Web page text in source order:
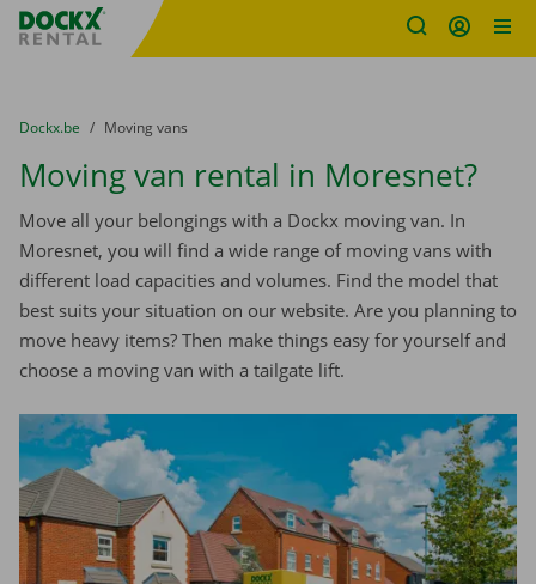
Fratello DEMO
You are here:
from
Dockx.be to
Moving vans
Moving van rental in Moresnet?
Move all your belongings with a Dockx moving van. In
Moresnet, you will find a wide range of moving vans with
different load capacities and volumes. Find the model that
best suits your situation on our website. Are you planning to
move heavy items? Then make things easy for yourself and
choose a moving van with a tailgate lift.